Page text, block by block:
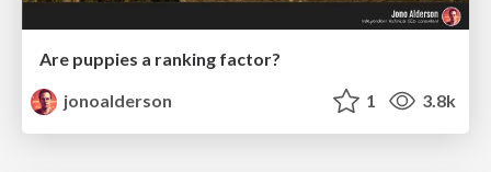
Are puppies a ranking factor?
jonoalderson
1 3.8k